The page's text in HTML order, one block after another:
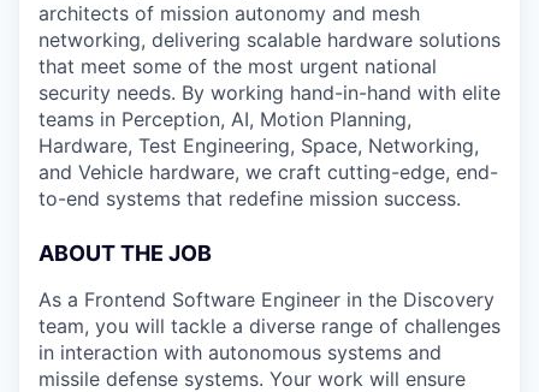
architects of mission autonomy and mesh
networking, delivering scalable hardware solutions
that meet some of the most urgent national
security needs. By working hand-in-hand with elite
teams in Perception, AI, Motion Planning,
Hardware, Test Engineering, Space, Networking,
and Vehicle hardware, we craft cutting-edge, end-
to-end systems that redefine mission success.
ABOUT THE JOB
As a Frontend Software Engineer in the Discovery
team, you will tackle a diverse range of challenges
in interaction with autonomous systems and
missile defense systems. Your work will ensure